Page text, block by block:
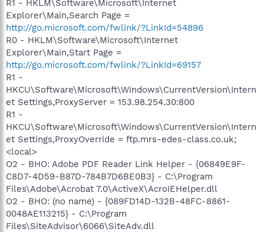
R1 - HKLM\Software\Microsoft\Internet
Explorer\Main,Search Page =
http://go.microsoft.com/fwlink/?LinkId=54896
R0 - HKLM\Software\Microsoft\Internet
Explorer\Main,Start Page =
http://go.microsoft.com/fwlink/?LinkId=69157
R1 -
HKCU\Software\Microsoft\Windows\CurrentVersion\Intern
et Settings,ProxyServer = 153.98.254.30:800
R1 -
HKCU\Software\Microsoft\Windows\CurrentVersion\Intern
et Settings,ProxyOverride = ftp.mrs-edes-class.co.uk;
<local>
O2 - BHO: Adobe PDF Reader Link Helper - {06849E9F-
C8D7-4D59-B87D-784B7D6BE0B3} - C:\Program
Files\Adobe\Acrobat 7.0\ActiveX\AcroIEHelper.dll
O2 - BHO: (no name) - {089FD14D-132B-48FC-8861-
0048AE113215} - C:\Program
Files\SiteAdvisor\6066\SiteAdv.dll